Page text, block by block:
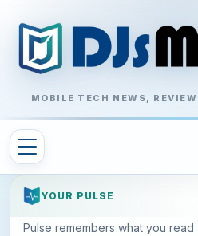
MOBILE TECH NEWS,
YOUR PULSE
Pulse remembers what you